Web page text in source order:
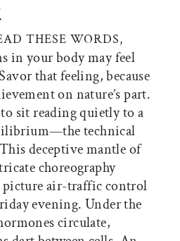
article on Facebook
this article on X
THESE WORDS,
in your body may feel
that feeling, because
on nature’s part.
sit reading quietly to a
technical
deceptive mantle of
choreography
picture air-traffic control
evening. Under the
circulate,